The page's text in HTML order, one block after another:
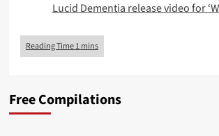
Lucid Dementia release video for
Free Compilations